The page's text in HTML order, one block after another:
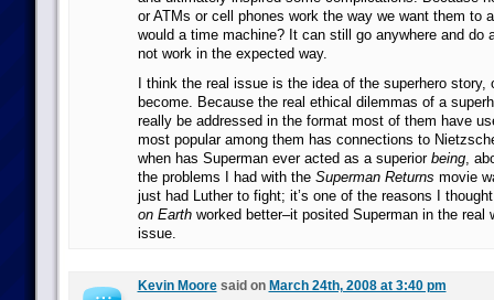
or ATMs or cell phones work the way we want them to
would a time machine? It can still go anywhere and do
not work in the expected way.
I think the real issue is the idea of the superhero story,
become. Because the real ethical dilemmas of a
really be addressed in the format most of them have
most popular among them has connections to
when has Superman ever acted as a superior being,
the problems I had with the Superman Returns movie
just had Luther to fight; it’s one of the reasons I
on Earthworked better–it posited Superman in the real
issue.
Kevin Mooresaid on March 24th, 2008 at 3:40 pm